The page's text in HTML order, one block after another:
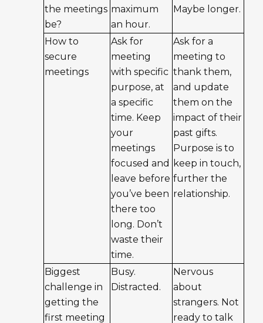
the meetings
be?
maximum
an hour.
Maybe longer.
How to
secure
meetings
Ask for
meeting
with specific
purpose, at
a specific
time. Keep
your
meetings
focused and
leave before
you’ve been
there too
long. Don’t
waste their
time.
Ask for a
meeting to
thank them,
and update
them on the
impact of their
past gifts.
Purpose is to
keep in touch,
further the
relationship.
Biggest
challenge in
getting the
first meeting
Busy.
Distracted.
Nervous
about
strangers. Not
ready to talk